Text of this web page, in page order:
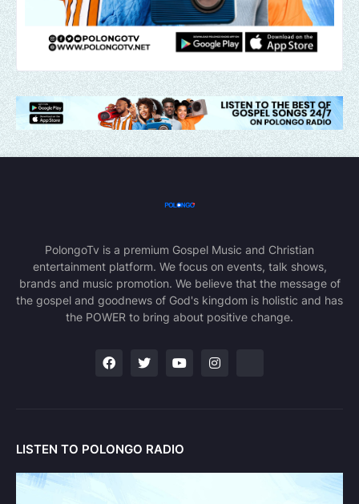
PolongoTv is a premium Gospel Music and Christian
entertainment platform. We focus on events, talk shows,
brands and music promotion. We believe that the message of
the gospel and goodnews of God's kingdom is holistic and has
the POWER to bring about positive change.
LISTEN TO POLONGO RADIO